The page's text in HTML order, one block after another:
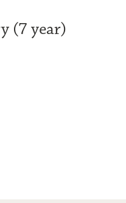
(7 year)